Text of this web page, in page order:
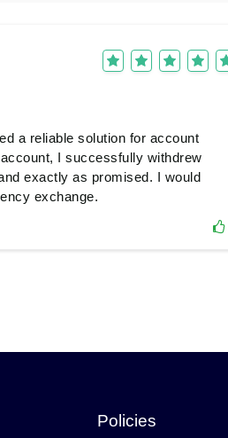
a reliable solution for account
I successfully withdrew
exactly as promised. I would
exchange.
Policies